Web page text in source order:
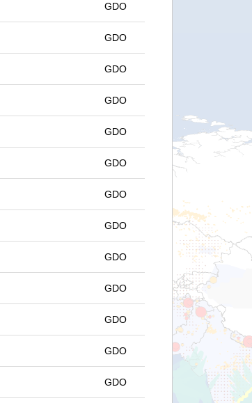
GDO
GDO
GDO
GDO
GDO
GDO
GDO
GDO
GDO
GDO
GDO
GDO
GDO